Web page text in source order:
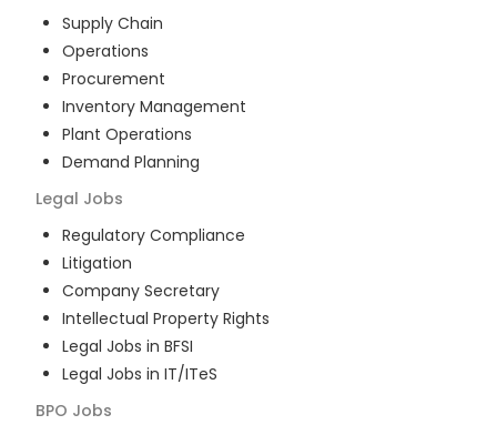
Supply Chain
Operations
Procurement
Inventory Management
Plant Operations
Demand Planning
Legal Jobs
Regulatory Compliance
Litigation
Company Secretary
Intellectual Property Rights
Legal Jobs in BFSI
Legal Jobs in IT/ITeS
BPO Jobs